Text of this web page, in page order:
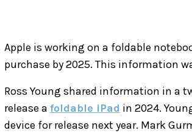
Apple is working on a foldable
purchase by 2025. This information
Ross Young shared information in a
release a foldable iPad in 2024.
device for release next year. Mark